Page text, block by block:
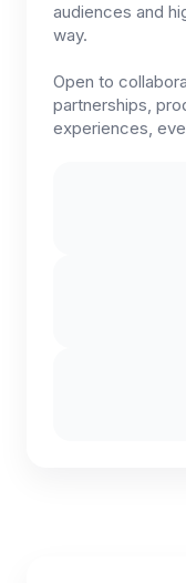
audiences and
way.
Open to
partnerships,
experiences,